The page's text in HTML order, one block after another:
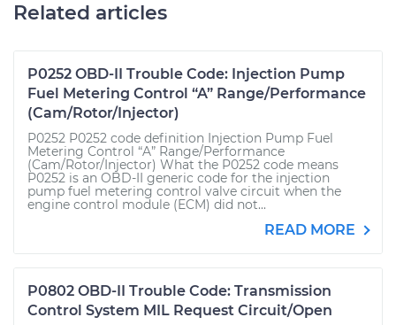
Related articles
P0252 OBD-II Trouble Code: Injection Pump
Fuel Metering Control “A” Range/Performance
(Cam/Rotor/Injector)
P0252 P0252 code definition Injection Pump Fuel
Metering Control “A” Range/Performance
(Cam/Rotor/Injector) What the P0252 code means
P0252 is an OBD-II generic code for the injection
pump fuel metering control valve circuit when the
engine control module (ECM) did not...
READ MORE
P0802 OBD-II Trouble Code: Transmission
Control System MIL Request Circuit/Open